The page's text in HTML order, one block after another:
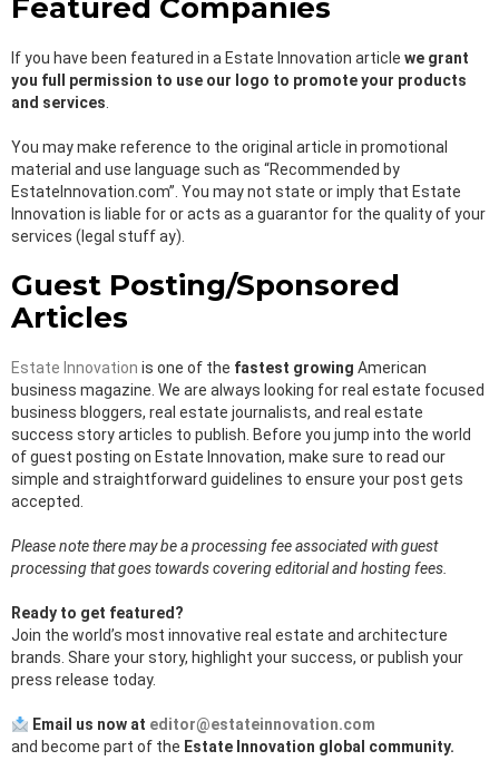
Featured Companies
If you have been featured in a Estate Innovation article we grant
you full permission to use our logo to promote your products
and services.
You may make reference to the original article in promotional
material and use language such as “Recommended by
EstateInnovation.com”. You may not state or imply that Estate
Innovation is liable for or acts as a guarantor for the quality of your
services (legal stuff ay).
Guest Posting/Sponsored
Articles
Estate Innovation is one of the fastest growing American
business magazine. We are always looking for real estate focused
business bloggers, real estate journalists, and real estate
success story articles to publish. Before you jump into the world
of guest posting on Estate Innovation, make sure to read our
simple and straightforward guidelines to ensure your post gets
accepted.
Please note there may be a processing fee associated with guest
processing that goes towards covering editorial and hosting fees.
Ready to get featured?
Join the world’s most innovative real estate and architecture
brands. Share your story, highlight your success, or publish your
press release today.
Email us now at editor@estateinnovation.com
and become part of the Estate Innovation global community.